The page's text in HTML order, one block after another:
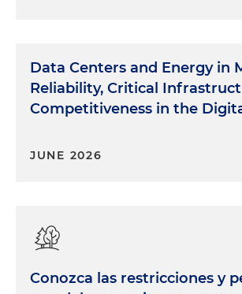
Data Centers and Energy in
Reliability, Critical
Competitiveness in the
JUNE 2026
Conozca las restricciones y